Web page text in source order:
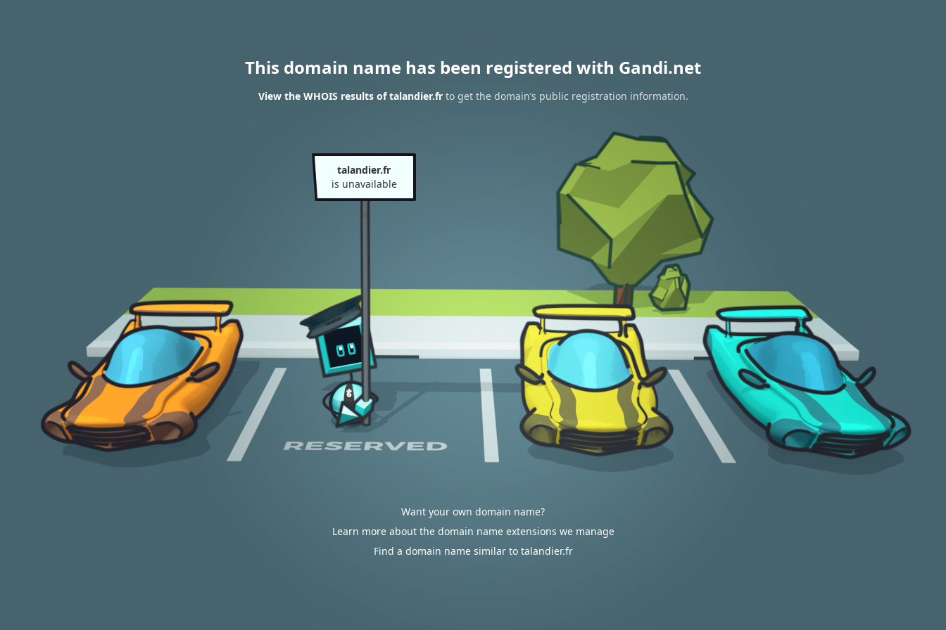
This domain name has been registered with Gandi.net
View the WHOIS results of talandier.frto get the domain’s public registration information.
talandier.fr
is unavailable
Want your own domain name?
Learn more about the domain name extensions we manage
Find a domain name similar to talandier.fr